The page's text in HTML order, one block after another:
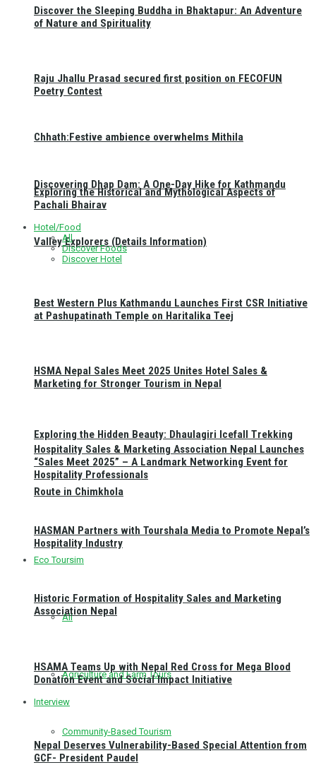
Discovering Dhap Dam: A One-Day Hike for Kathmandu
Valley Explorers (Details Information)
Exploring the Hidden Beauty: Dhaulagiri Icefall Trekking
Route in Chimkhola
Eco Toursim
All
Agriculture and Farm Tours
Community-Based Tourism
Discover the Sleeping Buddha in Bhaktapur: An Adventure
of Nature and Spirituality
Raju Jhallu Prasad secured first position on FECOFUN
Poetry Contest
Chhath:Festive ambience overwhelms Mithila
Exploring the Historical and Mythological Aspects of
Pachali Bhairav
Hotel/Food
All
Discover Foods
Discover Hotel
Best Western Plus Kathmandu Launches First CSR Initiative
at Pashupatinath Temple on Haritalika Teej
HSMA Nepal Sales Meet 2025 Unites Hotel Sales &
Marketing for Stronger Tourism in Nepal
Hospitality Sales & Marketing Association Nepal Launches
“Sales Meet 2025” – A Landmark Networking Event for
Hospitality Professionals
HASMAN Partners with Tourshala Media to Promote Nepal’s
Hospitality Industry
Historic Formation of Hospitality Sales and Marketing
Association Nepal
HSAMA Teams Up with Nepal Red Cross for Mega Blood
Donation Event and Social Impact Initiative
Interview
Nepal Deserves Vulnerability-Based Special Attention from
GCF- President Paudel